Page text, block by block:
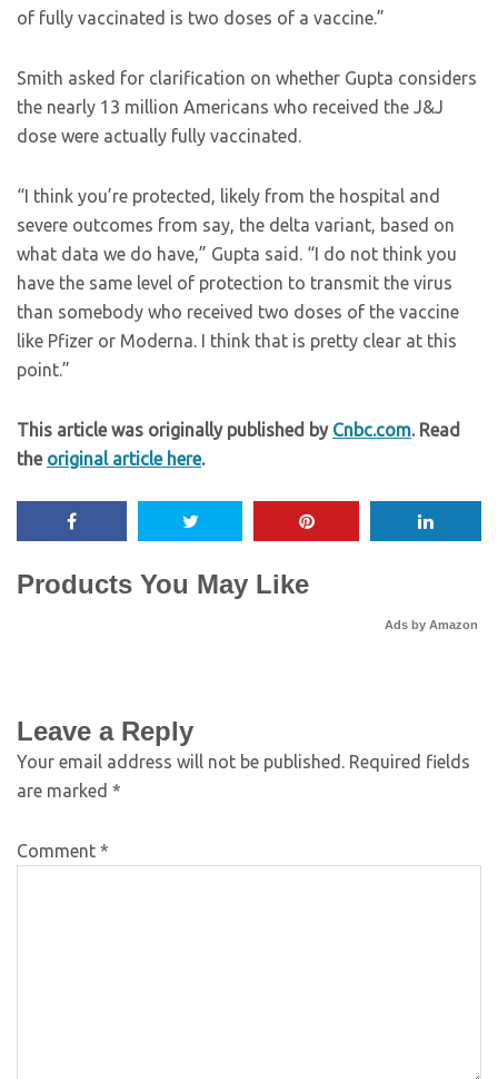
of fully vaccinated is two doses of a vaccine.”
Smith asked for clarification on whether Gupta considers
the nearly 13 million Americans who received the J&J
dose were actually fully vaccinated.
“I think you’re protected, likely from the hospital and
severe outcomes from say, the delta variant, based on
what data we do have,” Gupta said. “I do not think you
have the same level of protection to transmit the virus
than somebody who received two doses of the vaccine
like Pfizer or Moderna. I think that is pretty clear at this
point.”
This article was originally published by Cnbc.com. Read
the original article here.
Products You May Like
Ads by Amazon
Leave a Reply
Your email address will not be published. Required fields
are marked *
Comment *